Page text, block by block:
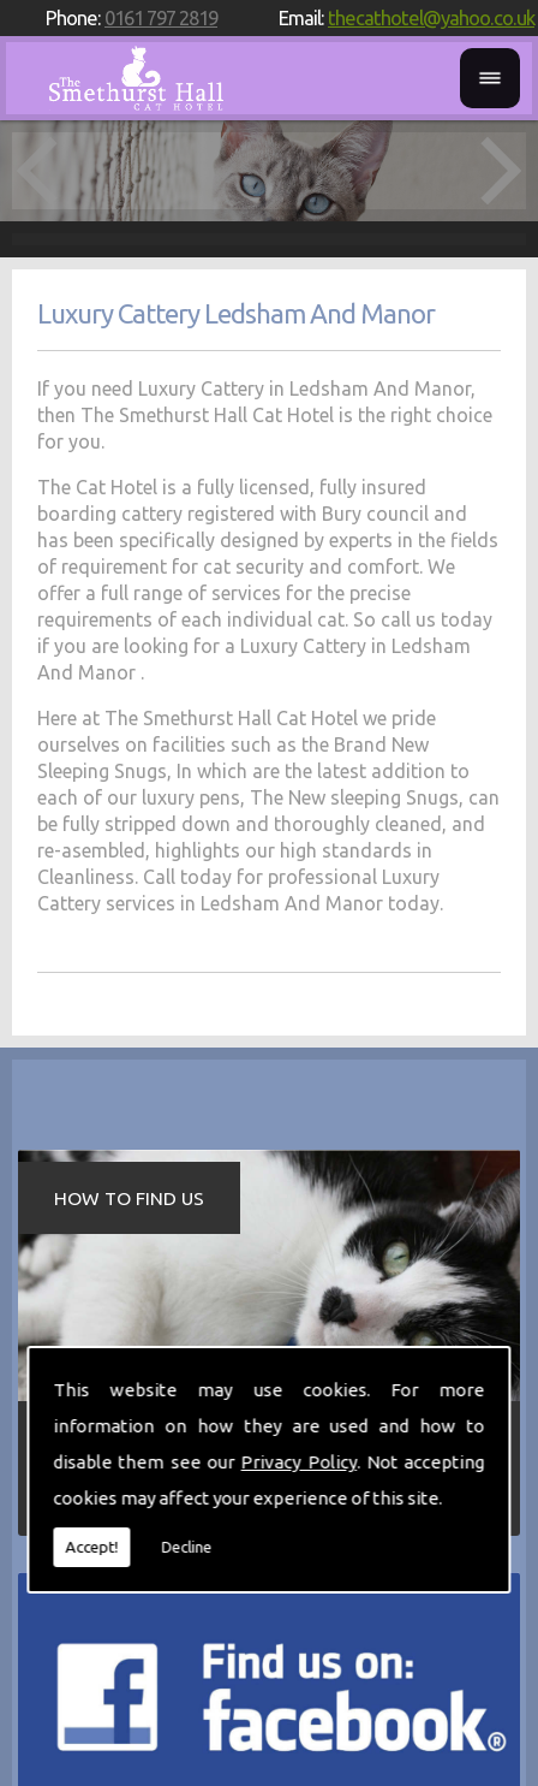
This website may use cookies. For more
information on how they are used and how to
disable them see our Privacy Policy. Not accepting
cookies may affect your experience of this site.
Accept! Decline
Phone: 0161 797 2819 Email: thecathotel@yahoo.co.uk
Luxury Cattery Ledsham And Manor
If you need Luxury Cattery in Ledsham And Manor,
then The Smethurst Hall Cat Hotel is the right choice
for you.
The Cat Hotel is a fully licensed, fully insured
boarding cattery registered with Bury council and
has been specifically designed by experts in the fields
of requirement for cat security and comfort. We
offer a full range of services for the precise
requirements of each individual cat. So call us today
if you are looking for a Luxury Cattery in Ledsham
And Manor .
Here at The Smethurst Hall Cat Hotel we pride
ourselves on facilities such as the Brand New
Sleeping Snugs, In which are the latest addition to
each of our luxury pens, The New sleeping Snugs, can
be fully stripped down and thoroughly cleaned, and
re-asembled, highlights our high standards in
Cleanliness. Call today for professional Luxury
Cattery services in Ledsham And Manor today.
HOW TO FIND US
If you require any more information about the
services we can offer then please dont hesitate
0161 797 2819
or Email us
atthecathotel@yahoo.co.uk